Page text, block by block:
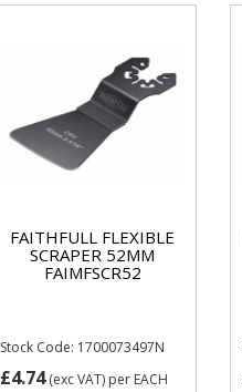
FAITHFULL FLEXIBLE
SCRAPER 52MM
FAIMFSCR52
Stock Code: 1700073497N
£4.74(exc VAT) per EACH